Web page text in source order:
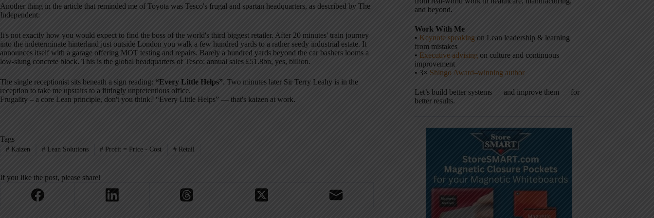
Another thing in the article that reminded me of Toyota was Tesco's frugal and spartan headquarters, as described by The
Independent:
It's not exactly how you would expect to find the boss of the world's third biggest retailer. After 20 minutes' train journey
into the indeterminate hinterland just outside London you walk a few hundred yards to a rather seedy industrial estate. It
announces itself with a garage offering MOT testing and repairs. Barely a hundred yards beyond the car bashers looms a
low-slung concrete block. This is the global headquarters of Tesco: annual sales £51.8bn, yes, billion.
The single receptionist sits beneath a sign reading: “Every Little Helps”. Two minutes later Sir Terry Leahy is in the
reception to take me upstairs to a fittingly unpretentious office.
Frugality – a core Lean principle, don't you think? “Every Little Helps” — that's kaizen at work.
Tags
#Kaizen #Lean Solutions # Profit = Price - Cost # Retail
If you like the post, please share!
and beyond.
Work With Me
• Keynote speaking on Lean leadership & learning
from mistakes
• Executive advising on culture and continuous
improvement
• 3× Shingo Award–winning author
Let’s build better systems — and improve them — for
better results.